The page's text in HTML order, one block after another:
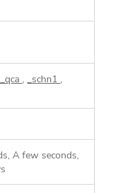
,_schn1 ,
A few seconds,